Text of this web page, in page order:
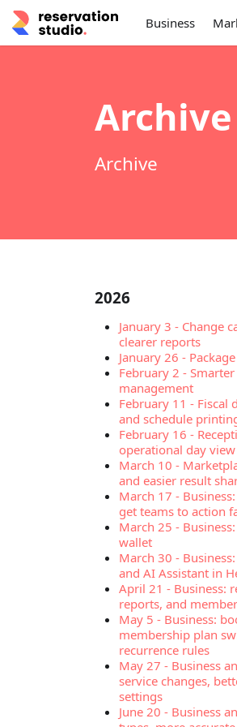
Business
Archive
Archive
2026
January 3 - Change
clearer reports
January 26 -
February 2 -
management
February 11 - Fiscal
and schedule
February 16 -
operational day view
March 10 -
and easier result
March 17 -
get teams to action
March 25 -
wallet
March 30 -
and AI Assistant in
April 21 - Business:
reports, and
May 5 - Business:
membership plan
recurrence rules
May 27 - Business
service changes,
settings
June 20 - Business